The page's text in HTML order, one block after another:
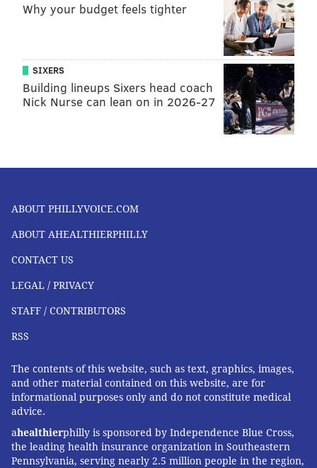
Why your budget feels tighter
SIXERS
Building lineups Sixers head coach
Nick Nurse can lean on in 2026-27
ABOUT PHILLYVOICE.COM
ABOUT AHEALTHIERPHILLY
CONTACT US
LEGAL / PRIVACY
STAFF / CONTRIBUTORS
RSS
The contents of this website, such as text, graphics, images,
and other material contained on this website, are for
informational purposes only and do not constitute medical
advice.
ahealthierphilly is sponsored by Independence Blue Cross,
the leading health insurance organization in Southeastern
Pennsylvania, serving nearly 2.5 million people in the region,